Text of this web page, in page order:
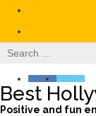
Search
Best
Positive and fun